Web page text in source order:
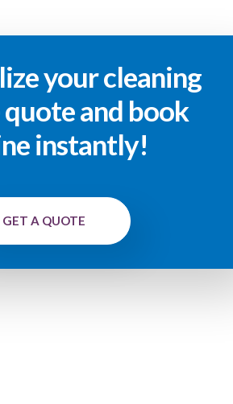
your cleaning
and book
instantly!
GET A QUOTE